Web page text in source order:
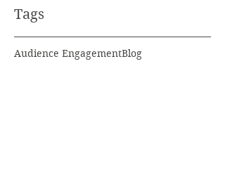
Tags
Audience EngagementBlog